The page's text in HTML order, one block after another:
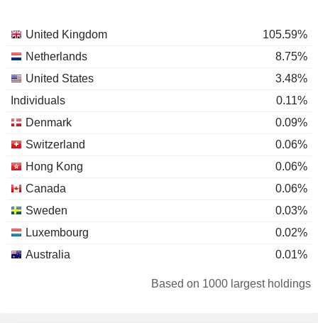
United Kingdom
105.59%
Netherlands
8.75%
United States
3.48%
Individuals
0.11%
Denmark
0.09%
Switzerland
0.06%
Hong Kong
0.06%
Canada
0.06%
Sweden
0.03%
Luxembourg
0.02%
Australia
0.01%
Based on 1000 largest holdings